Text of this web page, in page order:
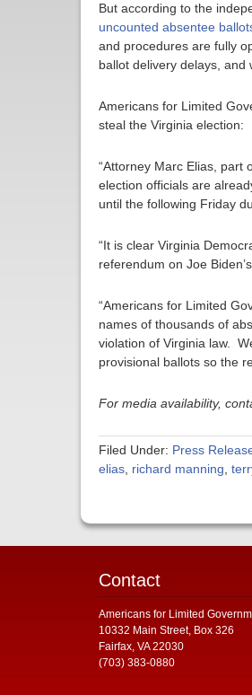
But according to the
uncounted absentee
and procedures are fully
ballot delivery delays, and
Americans for Limited
steal the Virginia election:
“Attorney Marc Elias, part
election officials are
until the following Friday
“It is clear Virginia
referendum on Joe
“Americans for Limited
names of thousands of
violation of Virginia law.
provisional ballots so the
For media availability,
Filed Under: Press
elias richard manning
Contact
Americans for Limited
10332 Main Street, Box 326
Fairfax, VA 22030
(703) 383-0880